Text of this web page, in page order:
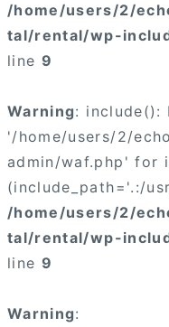
/home/users/2/
tal/rental/wp-
line 9
Warning: include():
'/home/users/2/
admin/waf.php' for
(include_path='.:/
/home/users/2/
tal/rental/wp-
line 9
Warning: